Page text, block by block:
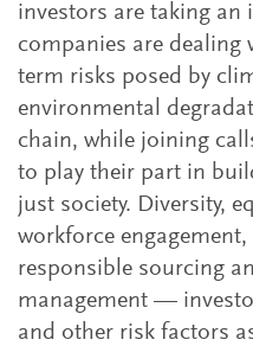
investors are taking an
companies are
term risks posed by
environmental
chain, while joining
to play their part in
just society. Diversity,
workforce
responsible sourcing
management —
and other risk factors